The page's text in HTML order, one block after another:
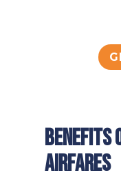
Benefits
airfares